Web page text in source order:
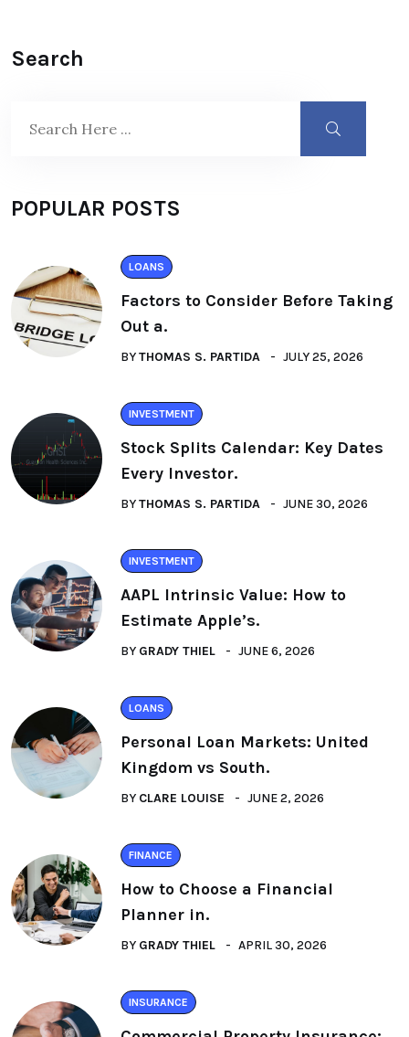
Search
POPULAR POSTS
LOANS
Factors to Consider Before Taking
Out a.
BYTHOMAS S. PARTIDA JULY 25, 2026
INVESTMENT
Stock Splits Calendar: Key Dates
Every Investor.
BYTHOMAS S. PARTIDA JUNE 30, 2026
INVESTMENT
AAPL Intrinsic Value: How to
Estimate Apple’s.
BY GRADY THIEL JUNE 6, 2026
LOANS
Personal Loan Markets: United
Kingdom vs South.
BY CLARE LOUISE JUNE 2, 2026
FINANCE
How to Choose a Financial
Planner in.
BY GRADY THIEL APRIL 30, 2026
INSURANCE